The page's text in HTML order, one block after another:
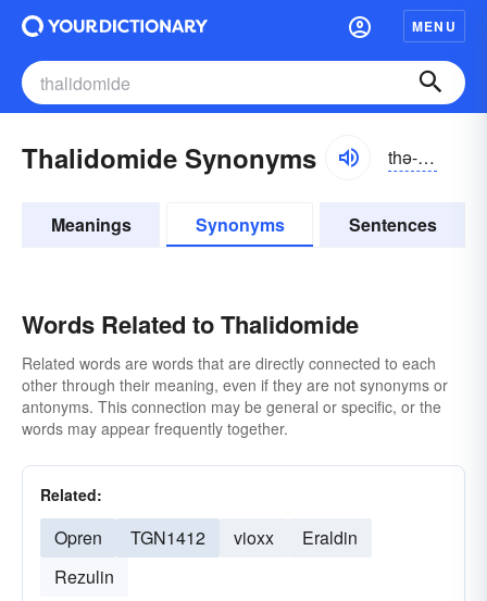
MENU
Thalidomide Synonyms thə-lĭdə-mīd
Meanings Synonyms Sentences
Words Related to Thalidomide
Related words are words that are directly connected to each
other through their meaning, even if they are not synonyms or
antonyms. This connection may be general or specific, or the
words may appear frequently together.
Related:
Opren TGN1412 vioxx
Eraldin
Rezulin